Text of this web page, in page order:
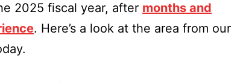
2025 fiscal year, after months and
. Here’s a look at the area from our